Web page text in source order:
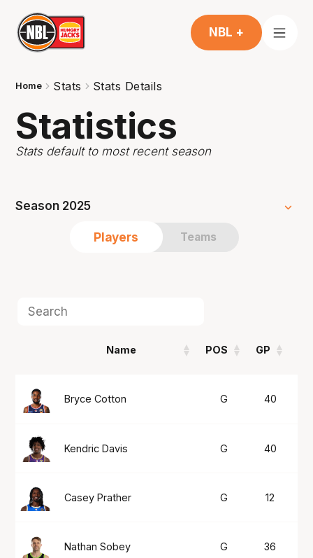
NBL +
Home Stats Stats Details
Statistics
Stats default to most recent season
Season 2025
Players Teams
Name POS GP
Bryce Cotton
G 40
Kendric Davis G 40
Casey Prather G 12
Nathan Sobey G 36